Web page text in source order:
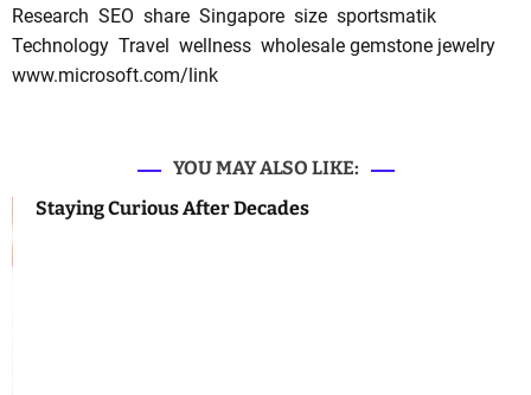
Research SEO share Singapore size sportsmatik
Technology Travel wellness wholesale gemstone jewelry
www.microsoft.com/link
YOU MAY ALSO LIKE:
Staying Curious After Decades